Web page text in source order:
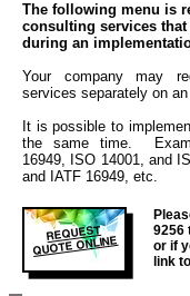
The following menu is
consulting services that
during an
Your company may
services separately on
It is possible to
the same time.
16949, ISO 14001, and
and IATF 16949, etc.
REQUEST
QUOTE ONLINE
9256
or if
link